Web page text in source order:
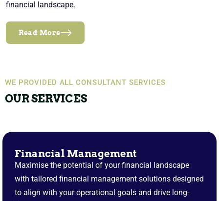
financial landscape.
Read More
WE PROVIDED ALL CONSULTANT SERVICES
OUR SERVICES
Financial Management
Maximise the potential of your financial landscape
with tailored financial management solutions designed
to align with your operational goals and drive long-